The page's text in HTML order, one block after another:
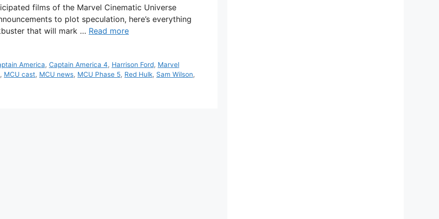
films of the Marvel Cinematic Universe
to plot speculation, here’s everything
that will mark … Read more
America, Captain America 4, Harrison Ford, Marvel
, MCU cast, MCU news, MCU Phase 5, Red Hulk, Sam Wilson,